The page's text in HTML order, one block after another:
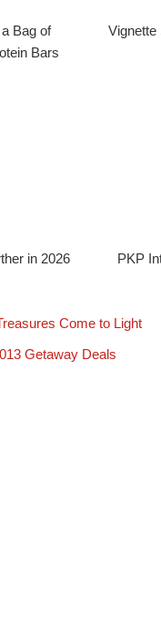
Bag of
Bars
Vignette
in 2026
PKP
Come to Light
Getaway Deals